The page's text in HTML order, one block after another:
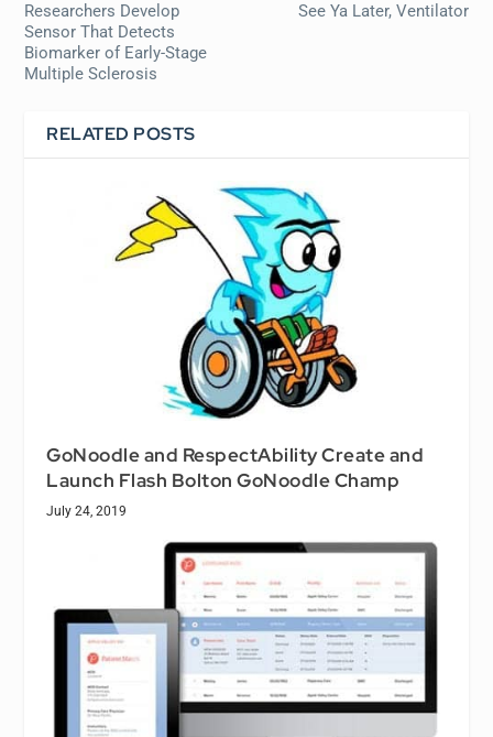
Researchers Develop
Sensor That Detects
Biomarker of Early-Stage
Multiple Sclerosis
See Ya Later, Ventilator
RELATED POSTS
GoNoodle and RespectAbility Create and
Launch Flash Bolton GoNoodle Champ
July 24, 2019